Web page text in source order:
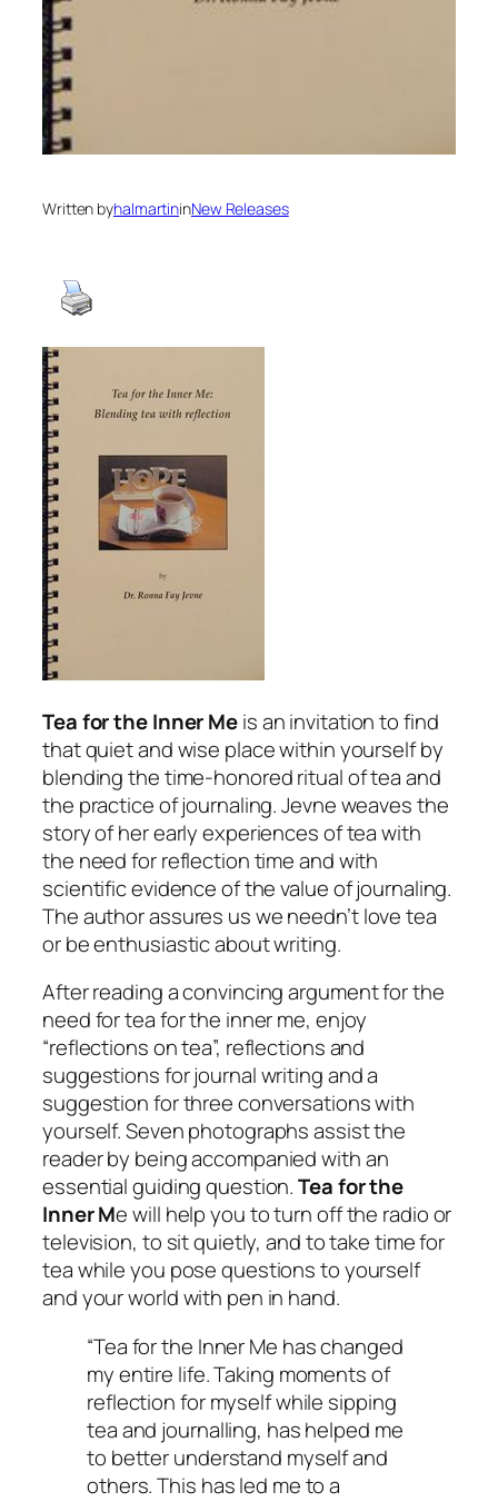
Written byhalmartininNew Releases
Tea for the Inner Meis an invitation to find
that quiet and wise place within yourself by
blending the time-honored ritual of tea and
the practice of journaling. Jevne weaves the
story of her early experiences of tea with
the need for reflection time and with
scientific evidence of the value of journaling.
The author assures us we needn’t love tea
or be enthusiastic about writing.
After reading a convincing argument for the
need for tea for the inner me, enjoy
“reflections on tea”, reflections and
suggestions for journal writing and a
suggestion for three conversations with
yourself. Seven photographs assist the
reader by being accompanied with an
essential guiding question.Tea for the
Inner Me will help you to turn off the radio or
television, to sit quietly, and to take time for
tea while you pose questions to yourself
and your world with pen in hand.
“Tea for the Inner Me has changed
my entire life. Taking moments of
reflection for myself while sipping
tea and journalling, has helped me
to better understand myself and
others. This has led me to a